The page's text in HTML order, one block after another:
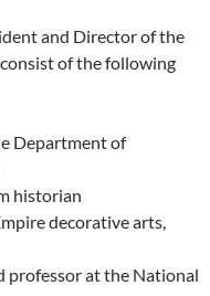
and Director of the
of the following
Department of
historian
decorative arts,
professor at the National